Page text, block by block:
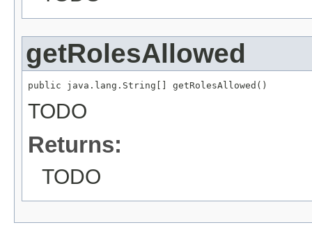
getRolesAllowed
public java.lang.String[] getRolesAllowed()
TODO
Returns:
TODO